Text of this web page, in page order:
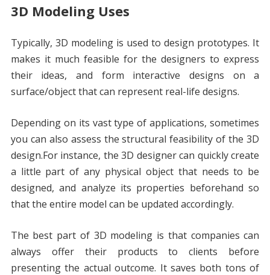
3D Modeling Uses
Typically, 3D modeling is used to design prototypes. It
makes it much feasible for the designers to express
their ideas, and form interactive designs on a
surface/object that can represent real-life designs.
Depending on its vast type of applications, sometimes
you can also assess the structural feasibility of the 3D
design.For instance, the 3D designer can quickly create
a little part of any physical object that needs to be
designed, and analyze its properties beforehand so
that the entire model can be updated accordingly.
The best part of 3D modeling is that companies can
always offer their products to clients before
presenting the actual outcome. It saves both tons of